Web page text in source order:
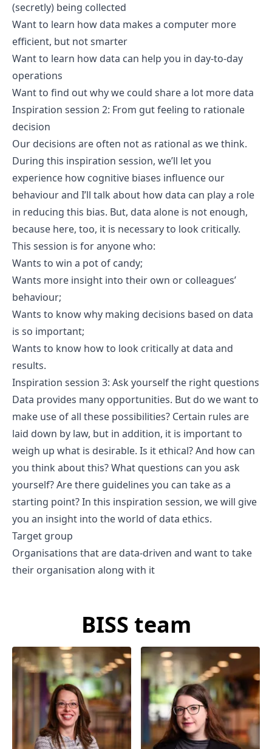
(secretly) being collected
Want to learn how data makes a computer more
efficient, but not smarter
Want to learn how data can help you in day-to-day
operations
Want to find out why we could share a lot more data
Inspiration session 2: From gut feeling to rationale
decision
Our decisions are often not as rational as we think.
During this inspiration session, we’ll let you
experience how cognitive biases influence our
behaviour and I’ll talk about how data can play a role
in reducing this bias. But, data alone is not enough,
because here, too, it is necessary to look critically.
This session is for anyone who:
Wants to win a pot of candy;
Wants more insight into their own or colleagues’
behaviour;
Wants to know why making decisions based on data
is so important;
Wants to know how to look critically at data and
results.
Inspiration session 3: Ask yourself the right questions
Data provides many opportunities. But do we want to
make use of all these possibilities? Certain rules are
laid down by law, but in addition, it is important to
weigh up what is desirable. Is it ethical? And how can
you think about this? What questions can you ask
yourself? Are there guidelines you can take as a
starting point? In this inspiration session, we will give
you an insight into the world of data ethics.
Target group
Organisations that are data-driven and want to take
their organisation along with it
BISS team